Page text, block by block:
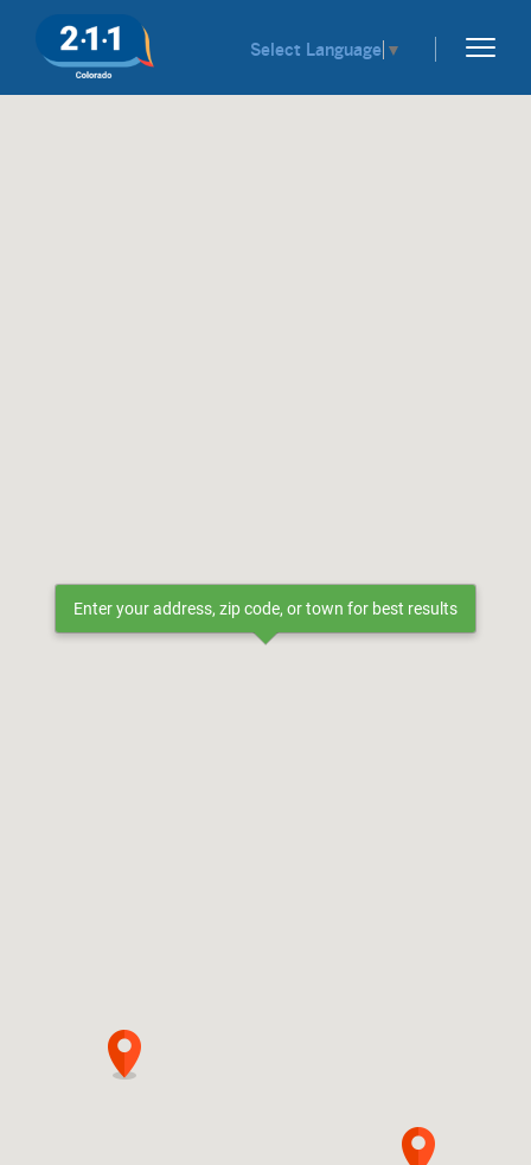
Select Language ▼
Enter your address, zip code, or town for best results